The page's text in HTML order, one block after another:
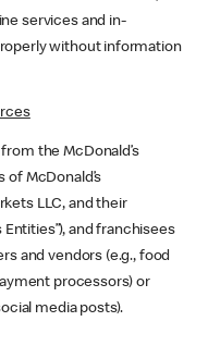
services and in-
without information
the McDonald’s
of McDonald’s
LLC, and their
Entities”), and franchisees
and vendors (e.g., food
processors) or
media posts).